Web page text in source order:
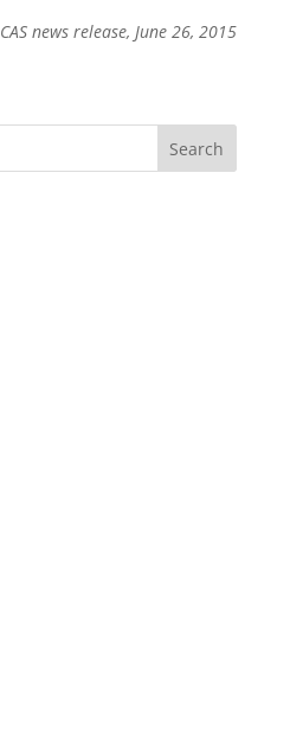
CAS news release, June 26, 2015